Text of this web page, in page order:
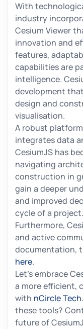
With
industry
Cesium Viewer
innovation and
features,
capabilities are
intelligence.
development
design and
visualisation.
A robust
integrates data
CesiumJS has
navigating
construction in
gain a deeper
and improved
cycle of a project.
Furthermore,
and active
documentation,
here.
Let's embrace
a more efficient,
with nCircle Tech
these tools?
future of